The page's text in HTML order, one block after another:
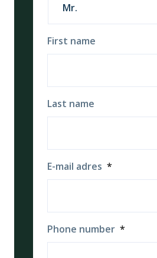
First name
Last name
E-mail adres *
Phone number *